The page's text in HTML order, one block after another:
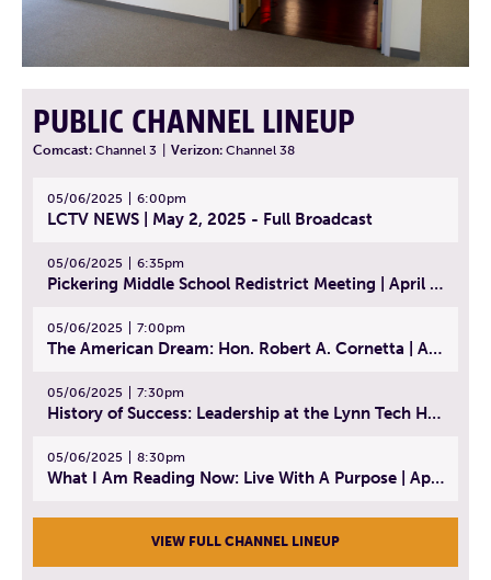
PUBLIC CHANNEL LINEUP
Comcast: Channel 3 Verizon: Channel 38
05/06/2025 6:00pm
LCTV NEWS | May 2, 2025 - Full Broadcast
05/06/2025 6:35pm
Pickering Middle School Redistrict Meeting | April 30, 2025
05/06/2025 7:00pm
The American Dream: Hon. Robert A. Cornetta | April 23, 2025 - Topic: The Practice of Law
05/06/2025 7:30pm
History of Success: Leadership at the Lynn Tech Hall of Fame | April 14, 2025
05/06/2025 8:30pm
What I Am Reading Now: Live With A Purpose | April 21, 2025 - Book | From Strength to Strength: Finding Success, Happiness, And Deep Purpose in the Second Half of Life
VIEW FULL CHANNEL LINEUP